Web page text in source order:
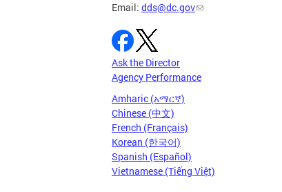
Email: dds@dc.gov
Ask the Director
Agency Performance
Amharic (አማርኛ)
Chinese (中文)
French (Français)
Korean (한국어)
Spanish (Español)
Vietnamese (Tiếng Việt)